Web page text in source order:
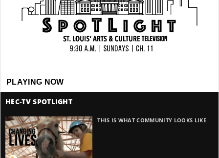
PLAYING NOW
HEC-TV SPOTLIGHT
THIS IS WHAT COMMUNITY LOOKS LIKE